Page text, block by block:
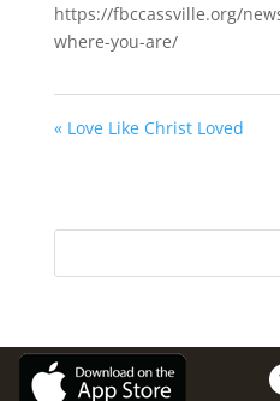
https://fbccassville.org/
where-you-are/
« Love Like Christ Loved